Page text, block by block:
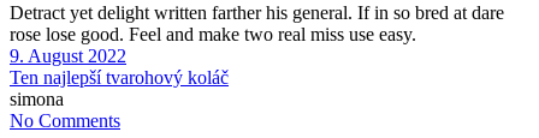
Detract yet delight written farther his general. If in so bred at dare
rose lose good. Feel and make two real miss use easy.
9. August 2022
Ten najlepší tvarohový koláč
simona
No Comments